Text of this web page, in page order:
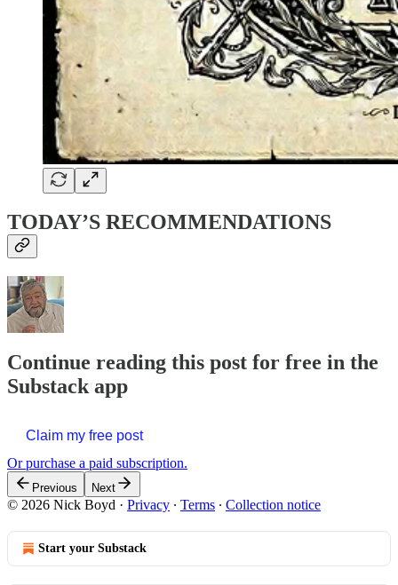
TODAY’S RECOMMENDATIONS
Continue reading this post for free in the
Substack app
Claim my free post
Or purchase a paid subscription.
Previous Next
© 2026 Nick Boyd · Privacy ∙ Terms ∙ Collection notice
Start your Substack